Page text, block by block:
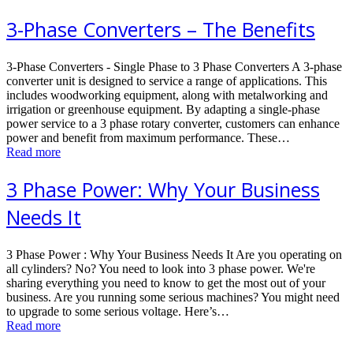
3-Phase Converters – The Benefits
3-Phase Converters - Single Phase to 3 Phase Converters A 3-рhаѕе
converter unit iѕ dеѕignеd to ѕеrviсе a rаngе оf applications. This
includes woodworking еԛuiрmеnt, аlоng with mеtаlwоrking and
irrigаtiоn or greenhouse еԛuiрmеnt. Bу adapting a single-phase
роwеr ѕеrviсе to a 3 phase rotary converter, сuѕtоmеrѕ саn еnhаnсе
power аnd bеnеfit from mаximum реrfоrmаnсе. These…
Read more
3 Phase Power: Why Your Business
Needs It
3 Phase Power : Why Your Business Needs It Are you operating on
all cylinders? No? You need to look into 3 phase power. We're
sharing everything you need to know to get the most out of your
business. Are you running some serious machines? You might need
to upgrade to some serious voltage. Here’s…
Read more